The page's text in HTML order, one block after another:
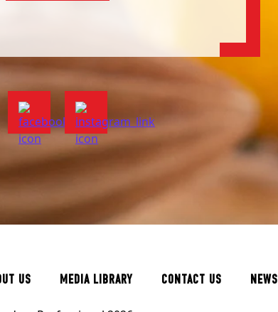
US MEDIA LIBRARY CONTACT US NEWS